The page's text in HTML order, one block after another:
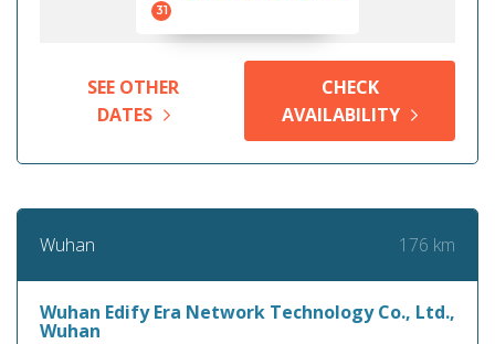
31
SEE OTHER
DATES
CHECK
AVAILABILITY
Wuhan 176 km
Wuhan Edify Era Network Technology Co., Ltd.,
Wuhan